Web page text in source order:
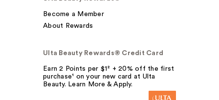
Become a Member
About Rewards
Ulta Beauty Rewards® Credit Card
Earn 2 Points per $1² + 20% off the first
purchase¹ on your new card at Ulta
Beauty. Learn More & Apply.